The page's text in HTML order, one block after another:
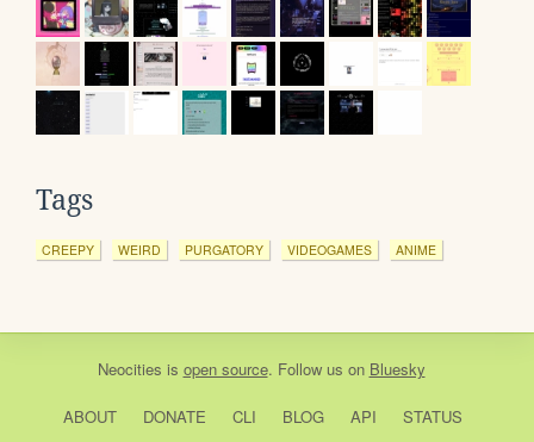
Tags
CREEPY WEIRD PURGATORY VIDEOGAMES ANIME
Neocities is open source. Follow us on Bluesky
ABOUT DONATE CLI BLOG API
STATUS